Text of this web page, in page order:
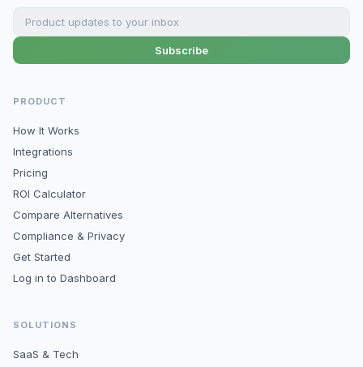
Subscribe
PRODUCT
How It Works
Integrations
Pricing
ROI Calculator
Compare Alternatives
Compliance & Privacy
Get Started
Log in to Dashboard
SOLUTIONS
SaaS & Tech